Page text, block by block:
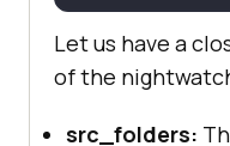
"port" :
Let us have a
of the
src_folders: